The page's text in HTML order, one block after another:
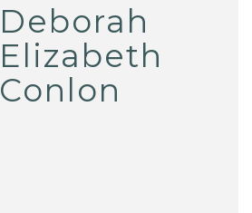
Deborah
Elizabeth
Conlon